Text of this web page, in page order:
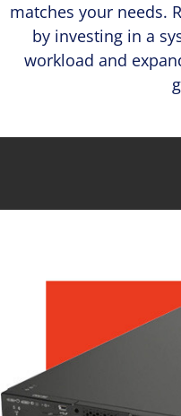
matches your needs.
by investing in a
workload and